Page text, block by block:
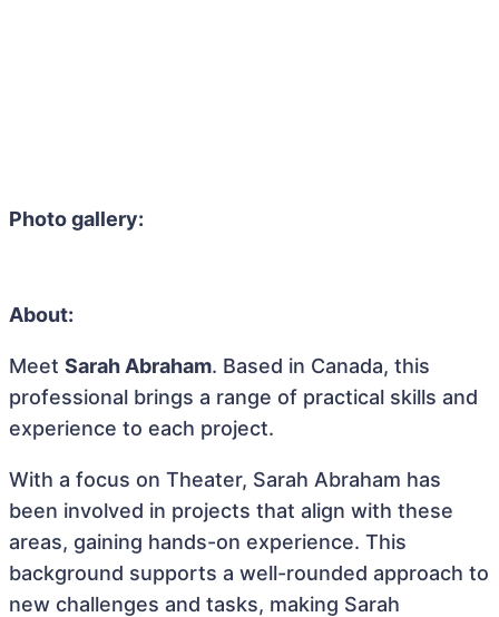
Photo gallery:
About:
Meet Sarah Abraham. Based in Canada, this
professional brings a range of practical skills and
experience to each project.
With a focus on Theater, Sarah Abraham has
been involved in projects that align with these
areas, gaining hands-on experience. This
background supports a well-rounded approach to
new challenges and tasks, making Sarah